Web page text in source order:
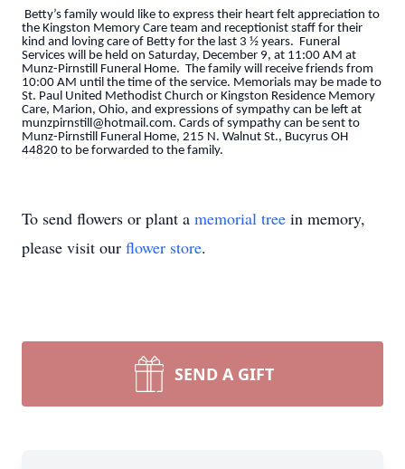
Betty’s family would like to express their heart felt appreciation to
the Kingston Memory Care team and receptionist staff for their
kind and loving care of Betty for the last 3 ½ years. Funeral
Services will be held on Saturday, December 9, at 11:00 AM at
Munz-Pirnstill Funeral Home. The family will receive friends from
10:00 AM until the time of the service. Memorials may be made to
St. Paul United Methodist Church or Kingston Residence Memory
Care, Marion, Ohio, and expressions of sympathy can be left at
munzpirnstill@hotmail.com. Cards of sympathy can be sent to
Munz-Pirnstill Funeral Home, 215 N. Walnut St., Bucyrus OH
44820 to be forwarded to the family.
To send flowers or plant a memorial tree in memory,
please visit our flower store.
SEND A GIFT